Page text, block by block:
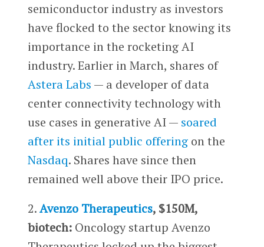
semiconductor industry as investors
have flocked to the sector knowing its
importance in the rocketing AI
industry. Earlier in March, shares of
Astera Labs — a developer of data
center connectivity technology with
use cases in generative AI — soared
after its initial public offeringon the
Nasdaq. Shares have since then
remained well above their IPO price.
2.Avenzo Therapeutics, $150M,
biotech:Oncology startup Avenzo